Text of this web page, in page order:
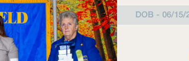
DOB - 06/15/